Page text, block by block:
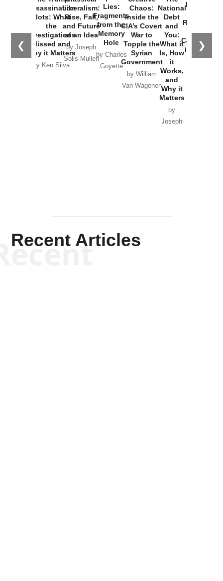
❮ ❯
Assassination
Plots: What
the
Investigations
Missed and
Why it Matters
by Ken Silva
Liberalism:
Rise, Fall,
and Future
of an Idea
by Joseph
Solis-Mullen
Lies:
Fragments
from the
Memory
Hole
by Charles
Goyette
Chaos:
Inside the
CIA’s Covert
War to
Topple the
Syrian
Government
by William
Van Wagenen
National
Debt
and
You:
What it
Is, How
it
Works,
and
Why it
Matters
by
Joseph
New Cold
Russia and
the
Catastrophe
in Ukraine
Recent Articles